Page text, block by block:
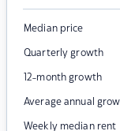
Median price
Quarterly growth
12-month growth
Average annual
Weekly median rent